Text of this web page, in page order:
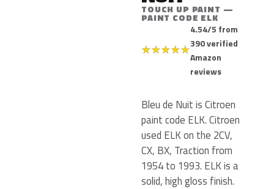
TOUCH UP PAINT —
PAINT CODE ELK
★★★★★
4.54/5 from
390 verified
Amazon
reviews
Bleu de Nuit is Citroen
paint code ELK. Citroen
used ELK on the 2CV,
CX, BX, Traction from
1954 to 1993. ELK is a
solid, high gloss finish.